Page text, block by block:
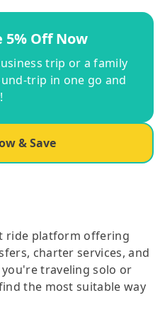
5% Off Now
trip or a family
trip in one go and
& Save
ride platform offering
charter services, and
traveling solo or
the most suitable way